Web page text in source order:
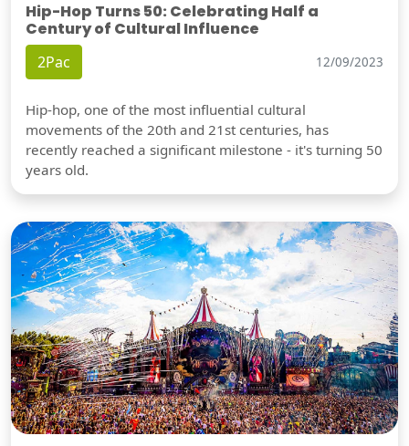
Hip-Hop Turns 50: Celebrating Half a
Century of Cultural Influence
2Pac 12/09/2023
Hip-hop, one of the most influential cultural
movements of the 20th and 21st centuries, has
recently reached a significant milestone - it's turning 50
years old.